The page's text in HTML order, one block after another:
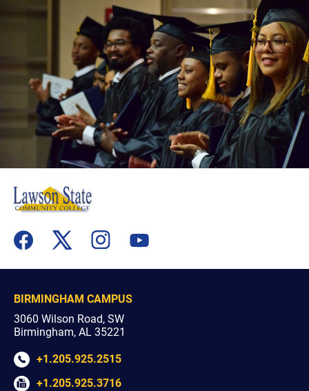
BIRMINGHAM CAMPUS
3060 Wilson Road, SW
Birmingham, AL 35221
+1.205.925.2515
+1.205.925.3716